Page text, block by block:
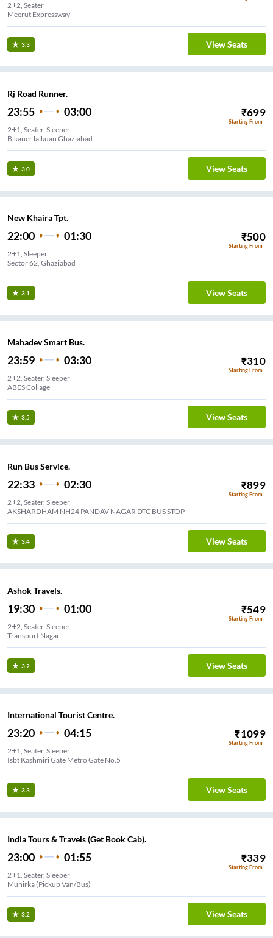
2+2, Seater
Meerut Expressway
3.3 View Seats
Rj Road Runner.
23:55 03:00 ₹699
Starting From
2+1, Seater, Sleeper
Bikaner lalkuan Ghaziabad
3.0 View Seats
New Khaira Tpt.
22:00 01:30 ₹500
Starting From
2+1, Sleeper
Sector 62, Ghaziabad
3.1 View Seats
Mahadev Smart Bus.
23:59 03:30 ₹310
Starting From
2+2, Seater, Sleeper
ABES Collage
3.5 View Seats
Run Bus Service.
22:33 02:30 ₹899
Starting From
2+2, Seater, Sleeper
AKSHARDHAM NH24 PANDAV NAGAR DTC BUS STOP
3.4 View Seats
Ashok Travels.
19:30 01:00 ₹549
Starting From
2+2, Seater, Sleeper
Transport Nagar
3.2 View Seats
International Tourist Centre.
23:20 04:15 ₹1099
Starting From
2+1, Seater, Sleeper
Isbt Kashmiri Gate Metro Gate No.5
3.3 View Seats
India Tours & Travels (Get Book Cab).
23:00 01:55 ₹339
Starting From
2+1, Seater, Sleeper
Munirka (Pickup Van/Bus)
3.2 View Seats